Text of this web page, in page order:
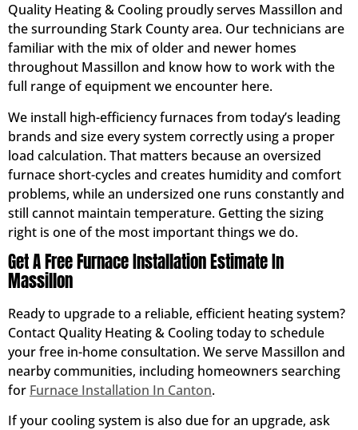
Quality Heating & Cooling proudly serves Massillon and
the surrounding Stark County area. Our technicians are
familiar with the mix of older and newer homes
throughout Massillon and know how to work with the
full range of equipment we encounter here.
We install high-efficiency furnaces from today’s leading
brands and size every system correctly using a proper
load calculation. That matters because an oversized
furnace short-cycles and creates humidity and comfort
problems, while an undersized one runs constantly and
still cannot maintain temperature. Getting the sizing
right is one of the most important things we do.
Get A Free Furnace Installation Estimate In
Massillon
Ready to upgrade to a reliable, efficient heating system?
Contact Quality Heating & Cooling today to schedule
your free in-home consultation. We serve Massillon and
nearby communities, including homeowners searching
for Furnace Installation In Canton.
If your cooling system is also due for an upgrade, ask